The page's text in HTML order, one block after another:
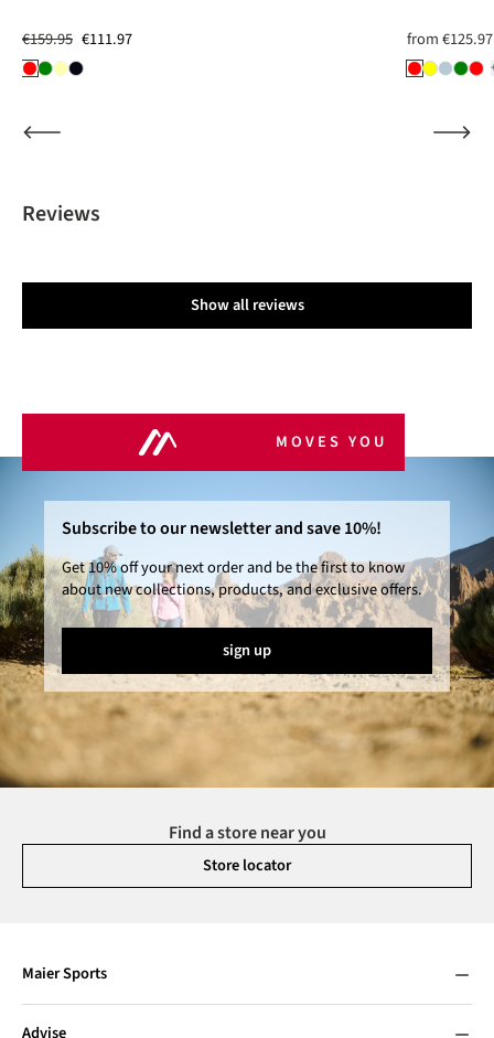
€159.95 €111.97 from€125.97
Reviews
Show all reviews
MOVES YOU
Subscribe to our newsletter and save 10%!
Get 10% off your next order and be the first to know
about new collections, products, and exclusive offers.
sign up
Find a store near you
Store locator
Maier Sports
Advise